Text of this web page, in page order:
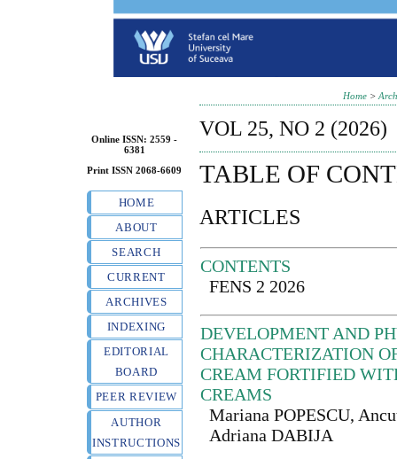
Online ISSN: 2559 -
6381
Print ISSN 2068-6609
HOME
ABOUT
SEARCH
CURRENT
ARCHIVES
INDEXING
EDITORIAL
BOARD
PEER REVIEW
AUTHOR
INSTRUCTIONS
Home >
VOL 25, NO 2 (2026)
TABLE OF
ARTICLES
CONTENTS
FENS 2 2026
DEVELOPMENT AND
CHARACTERIZATION
CREAM FORTIFIED
CREAMS
Mariana POPESCU,
Adriana DABIJA